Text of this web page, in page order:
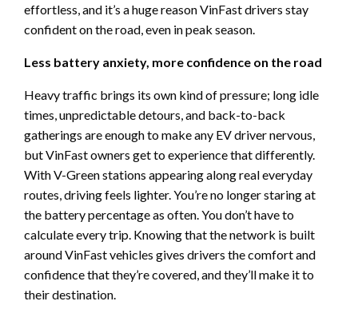
effortless, and it’s a huge reason VinFast drivers stay
confident on the road, even in peak season.
Less battery anxiety, more confidence on the road
Heavy traffic brings its own kind of pressure; long idle
times, unpredictable detours, and back-to-back
gatherings are enough to make any EV driver nervous,
but VinFast owners get to experience that differently.
With V-Green stations appearing along real everyday
routes, driving feels lighter. You’re no longer staring at
the battery percentage as often. You don’t have to
calculate every trip. Knowing that the network is built
around VinFast vehicles gives drivers the comfort and
confidence that they’re covered, and they’ll make it to
their destination.